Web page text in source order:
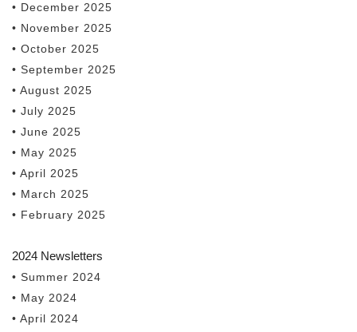
• December 2025
• November 2025
• October 2025
• September 2025
• August 2025
• July 2025
• June 2025
• May 2025
• April 2025
• March 2025
• February 2025
2024 Newsletters
• Summer 2024
• May 2024
• April 2024